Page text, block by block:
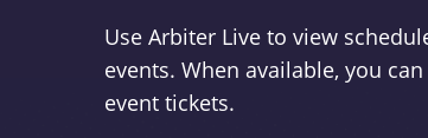
Use Arbiter Live to view
events. When available, you
event tickets.